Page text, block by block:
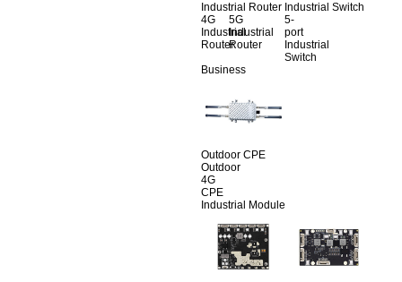
Industrial Router
4G
Industrial
Router
5G
Industrial
Router
Industrial Switch
5-
port
Industrial
Switch
Business
Outdoor CPE
Outdoor
4G
CPE
Industrial Module